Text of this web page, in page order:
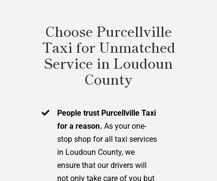
Choose Purcellville
Taxi for Unmatched
Service in Loudoun
County
People trust Purcellville Taxi
for a reason. As your one-
stop shop for all taxi services
in Loudoun County, we
ensure that our drivers will
not only take care of you but